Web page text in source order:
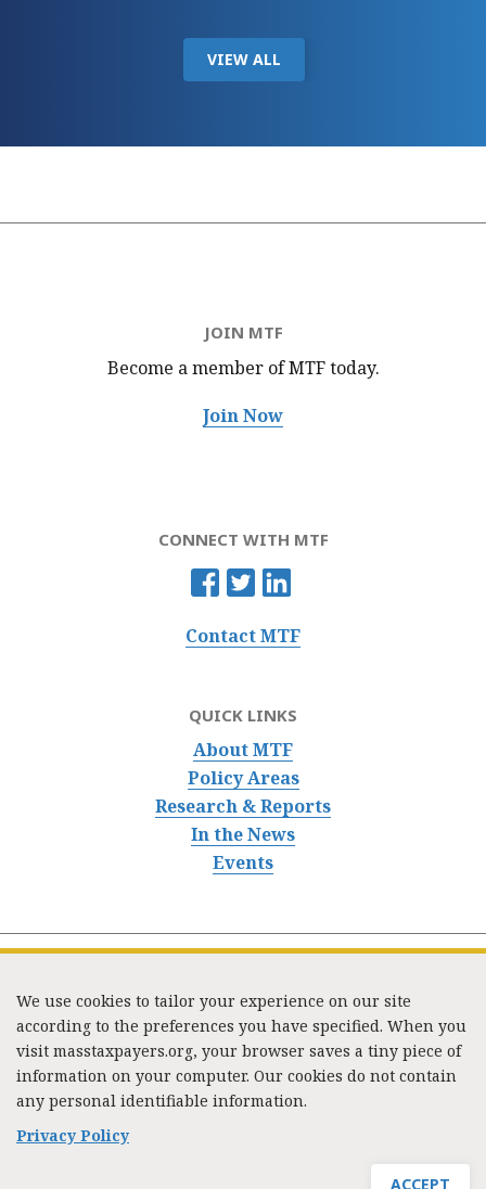
VIEW ALL
JOIN MTF
Become a member of MTFtoday.
Join Now
CONNECT WITH MTF
Contact MTF
QUICK LINKS
About MTF
Policy Areas
Research & Reports
In the News
Events
333 Washington Street, Suite 853, Boston, MA 02108 /
Tel:(617) 720-1000/mtf_info@masstaxpayers.org
Copyright © 2023. All rights reserved.
We use cookies to tailor your experience on our site
according to the preferences you have specified. When you
visit masstaxpayers.org, your browser saves a tiny piece of
information on your computer. Our cookies do not contain
any personal identifiable information.
Privacy Policy
ACCEPT